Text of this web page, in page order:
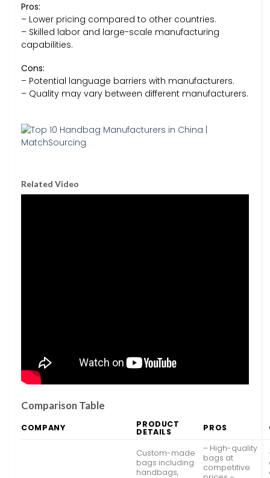
Pros:
– Lower pricing compared to other countries.
– Skilled labor and large-scale manufacturing
capabilities.
Cons:
– Potential language barriers with manufacturers.
– Quality may vary between different manufacturers.
Related Video
Comparison Table
COMPANY PRODUCT
DETAILS PROS
Custom-made
bags including
handbags,
– High-quality
bags at
competitive